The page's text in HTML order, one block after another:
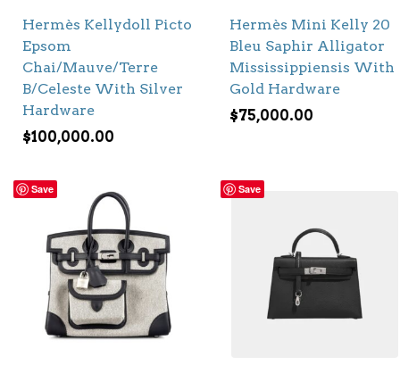
Hermès Kellydoll Picto
Epsom
Chai/Mauve/Terre
B/Celeste With Silver
Hardware
$100,000.00
Hermès Mini Kelly 20
Bleu Saphir Alligator
Mississippiensis With
Gold Hardware
$75,000.00
Save Save